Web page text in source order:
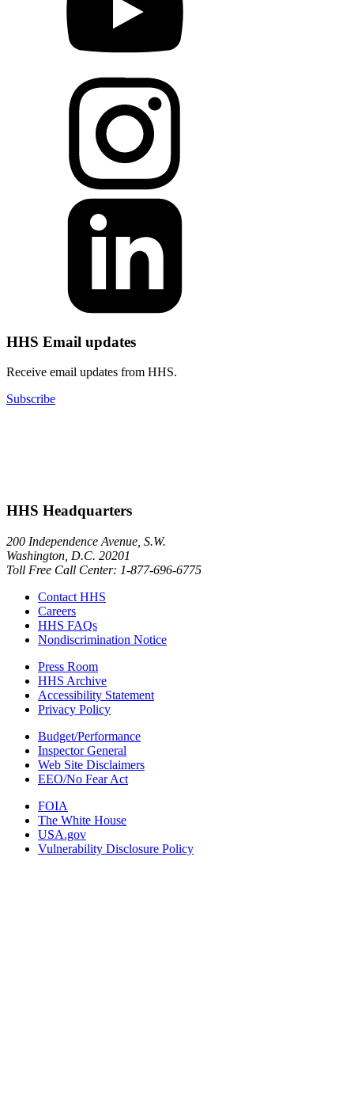
HHS Email updates
Receive email updates from HHS.
Subscribe
HHS Headquarters
200 Independence Avenue, S.W.
Washington, D.C. 20201
Toll Free Call Center: 1-877-696-6775​
Contact HHS
Careers
HHS FAQs
Nondiscrimination Notice
Press Room
HHS Archive
Accessibility Statement
Privacy Policy
Budget/Performance
Inspector General
Web Site Disclaimers
EEO/No Fear Act
FOIA
The White House
USA.gov
Vulnerability Disclosure Policy